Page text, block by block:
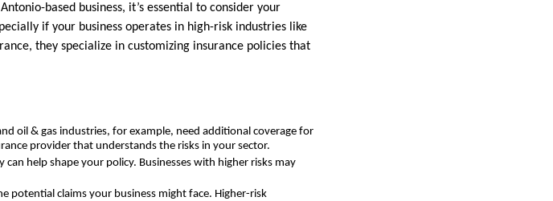
based business, it’s essential to consider your
if your business operates in high-risk industries like
they specialize in customizing insurance policies that
oil & gas industries, for example, need additional coverage for
provider that understands the risks in your sector.
can help shape your policy. Businesses with higher risks may
potential claims your business might face. Higher-risk